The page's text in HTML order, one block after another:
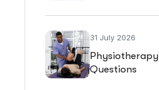
31 July 2026
Questions